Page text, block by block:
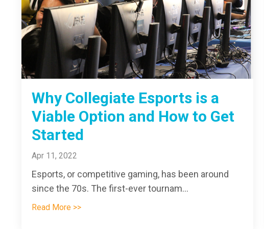
Why Collegiate Esports is a
Viable Option and How to Get
Started
Apr 11, 2022
Esports, or competitive gaming, has been around
since the 70s. The first-ever tournam...
Read More >>